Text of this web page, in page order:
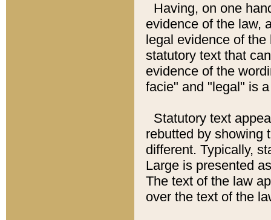
Having, on one
evidence of the law,
legal evidence of
statutory text that
evidence of the
facie" and "legal" is
Statutory text
rebutted by showing
different. Typically,
Large is presented
The text of the law
over the text of the